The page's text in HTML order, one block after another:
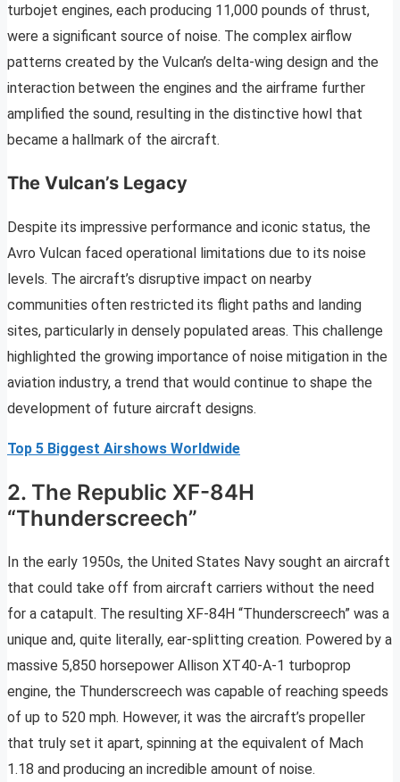
turbojet engines, each producing 11,000 pounds of thrust,
were a significant source of noise. The complex airflow
patterns created by the Vulcan’s delta-wing design and the
interaction between the engines and the airframe further
amplified the sound, resulting in the distinctive howl that
became a hallmark of the aircraft.
The Vulcan’s Legacy
Despite its impressive performance and iconic status, the
Avro Vulcan faced operational limitations due to its noise
levels. The aircraft’s disruptive impact on nearby
communities often restricted its flight paths and landing
sites, particularly in densely populated areas. This challenge
highlighted the growing importance of noise mitigation in the
aviation industry, a trend that would continue to shape the
development of future aircraft designs.
Top 5 Biggest Airshows Worldwide
2. The Republic XF-84H
“Thunderscreech”
In the early 1950s, the United States Navy sought an aircraft
that could take off from aircraft carriers without the need
for a catapult. The resulting XF-84H “Thunderscreech” was a
unique and, quite literally, ear-splitting creation. Powered by a
massive 5,850 horsepower Allison XT40-A-1 turboprop
engine, the Thunderscreech was capable of reaching speeds
of up to 520 mph. However, it was the aircraft’s propeller
that truly set it apart, spinning at the equivalent of Mach
1.18 and producing an incredible amount of noise.